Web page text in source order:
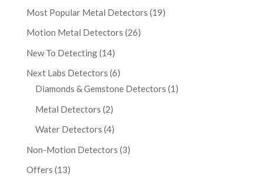
Most Popular Metal Detectors (19)
Motion Metal Detectors (26)
New To Detecting(14)
Next Labs Detectors (6)
Diamonds & Gemstone Detectors (1)
Metal Detectors (2)
Water Detectors (4)
Non-Motion Detectors (3)
Offers (13)